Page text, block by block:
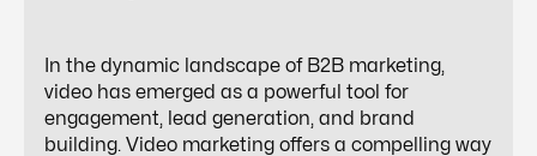
In the dynamic landscape of B2B marketing,
video has emerged as a powerful tool for
engagement, lead generation, and brand
building. Video marketing offers a compelling way